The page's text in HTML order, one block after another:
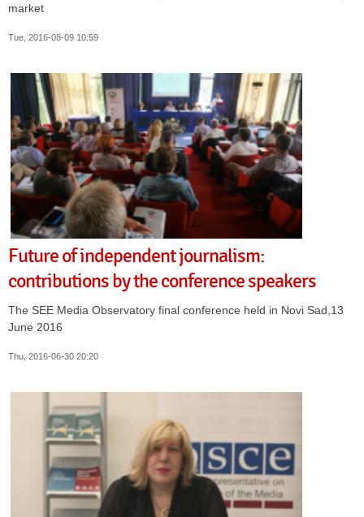
market
Tue, 2016-08-09 10:59
Future of independent journalism:
contributions by the conference speakers
The SEE Media Observatory final conference held in Novi Sad,13
June 2016
Thu, 2016-06-30 20:20